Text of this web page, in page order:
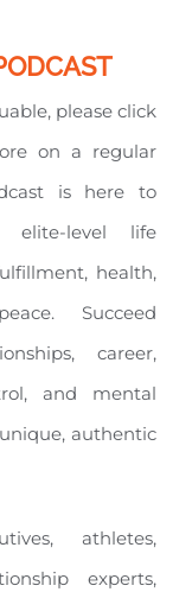
please click
on a regular
is here to
level life
health,
Succeed
career,
and mental
authentic
athletes,
experts,